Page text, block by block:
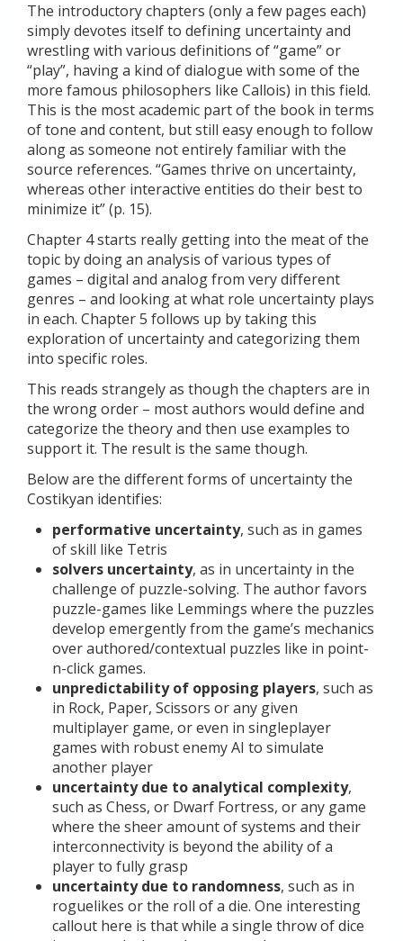
The introductory chapters (only a few pages each)
simply devotes itself to defining uncertainty and
wrestling with various definitions of “game” or
“play”, having a kind of dialogue with some of the
more famous philosophers like Callois) in this field.
This is the most academic part of the book in terms
of tone and content, but still easy enough to follow
along as someone not entirely familiar with the
source references. “Games thrive on uncertainty,
whereas other interactive entities do their best to
minimize it” (p. 15).
Chapter 4 starts really getting into the meat of the
topic by doing an analysis of various types of
games – digital and analog from very different
genres – and looking at what role uncertainty plays
in each. Chapter 5 follows up by taking this
exploration of uncertainty and categorizing them
into specific roles.
This reads strangely as though the chapters are in
the wrong order – most authors would define and
categorize the theory and then use examples to
support it. The result is the same though.
Below are the different forms of uncertainty the
Costikyan identifies:
performative uncertainty, such as in games
of skill like Tetris
solvers uncertainty, as in uncertainty in the
challenge of puzzle-solving. The author favors
puzzle-games like Lemmings where the puzzles
develop emergently from the game’s mechanics
over authored/contextual puzzles like in point-
n-click games.
unpredictability of opposing players, such as
in Rock, Paper, Scissors or any given
multiplayer game, or even in singleplayer
games with robust enemy AI to simulate
another player
uncertainty due to analytical complexity,
such as Chess, or Dwarf Fortress, or any game
where the sheer amount of systems and their
interconnectivity is beyond the ability of a
player to fully grasp
uncertainty due to randomness, such as in
roguelikes or the roll of a die. One interesting
callout here is that while a single throw of dice